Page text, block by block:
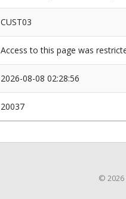
CUST03
Access to this page was
2026-08-08 02:28:56
20037
© 2026